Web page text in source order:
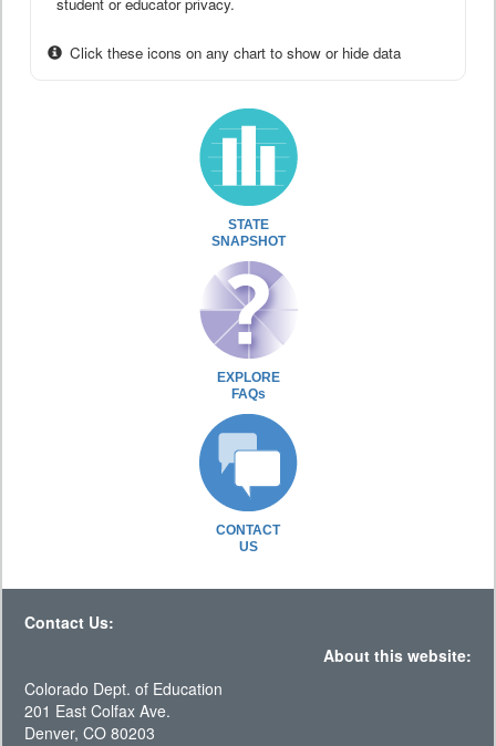
student or educator privacy.
Click these icons on any chart to show or hide data
STATE
SNAPSHOT
EXPLORE
FAQs
CONTACT
US
Contact Us:
About this website:
Colorado Dept. of Education
201 East Colfax Ave.
Denver, CO 80203